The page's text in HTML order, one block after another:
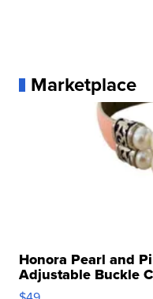
Marketplace
Honora Pearl and
Adjustable Buckle